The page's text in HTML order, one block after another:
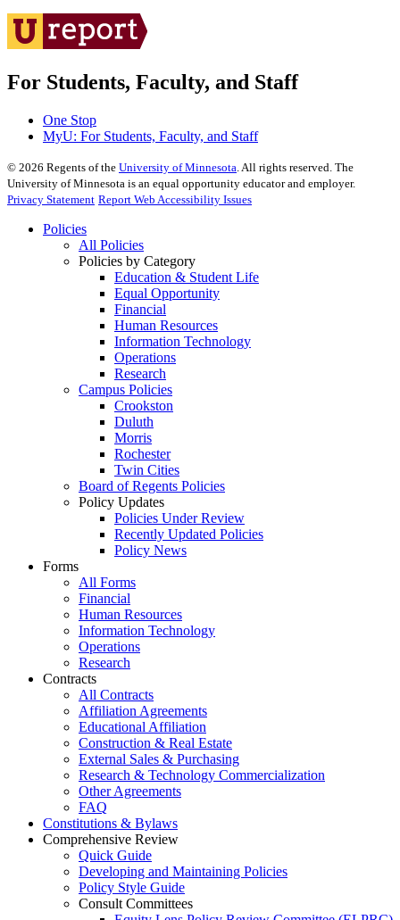
For Students, Faculty, and Staff
One Stop
MyU: For Students, Faculty, and Staff
© 2026 Regents of the University of Minnesota . All rights reserved. The
University of Minnesota is an equal opportunity educator and employer.
Privacy Statement Report Web Accessibility Issues
Policies
All Policies
Policies by Category
Education & Student Life
Equal Opportunity
Financial
Human Resources
Information Technology
Operations
Research
Campus Policies
Crookston
Duluth
Morris
Rochester
Twin Cities
Board of Regents Policies
Policy Updates
Policies Under Review
Recently Updated Policies
Policy News
Forms
All Forms
Financial
Human Resources
Information Technology
Operations
Research
Contracts
All Contracts
Affiliation Agreements
Educational Affiliation
Construction & Real Estate
External Sales & Purchasing
Research & Technology Commercialization
Other Agreements
FAQ
Constitutions & Bylaws
Comprehensive Review
Quick Guide
Developing and Maintaining Policies
Policy Style Guide
Consult Committees